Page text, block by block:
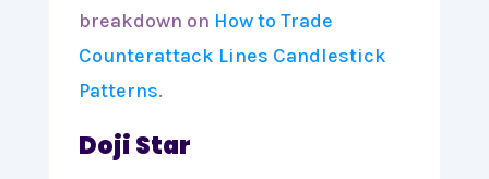
breakdown on How to Trade
Counterattack Lines Candlestick
Patterns.
Doji Star